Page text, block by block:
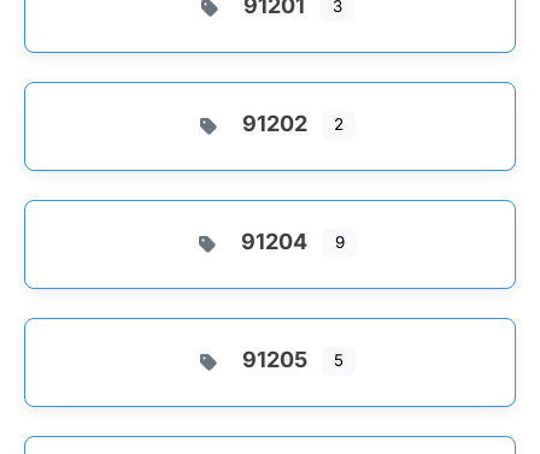
91201 3
91202 2
91204 9
91205 5